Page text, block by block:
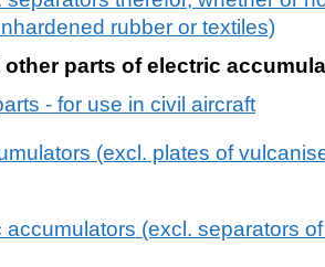
rubber or textiles)
parts of electric
- for use in civil aircraft
(excl. plates of
accumulators (excl. separators